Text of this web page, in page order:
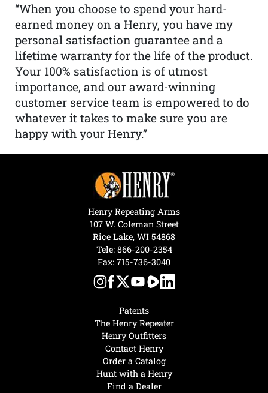
“When you choose to spend your hard-
earned money on a Henry, you have my
personal satisfaction guarantee and a
lifetime warranty for the life of the product.
Your 100% satisfaction is of utmost
importance, and our award-winning
customer service team is empowered to do
whatever it takes to make sure you are
happy with your Henry.”
Hunt with a Henry
Find a Dealer
Patents
The Henry Repeater
Henry Outfitters
Contact Henry
Order a Catalog
Henry Repeating Arms
107 W. Coleman Street
Rice Lake, WI 54868
Tele: 866-200-2354
Fax: 715-736-3040